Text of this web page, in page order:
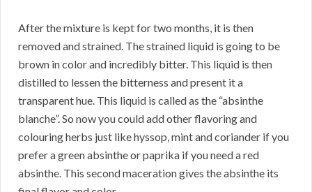
After the mixture is kept for two months, it is then
removed and strained. The strained liquid is going to be
brown in color and incredibly bitter. This liquid is then
distilled to lessen the bitterness and present it a
transparent hue. This liquid is called as the “absinthe
blanche”. So now you could add other flavoring and
colouring herbs just like hyssop, mint and coriander if you
prefer a green absinthe or paprika if you need a red
absinthe. This second maceration gives the absinthe its